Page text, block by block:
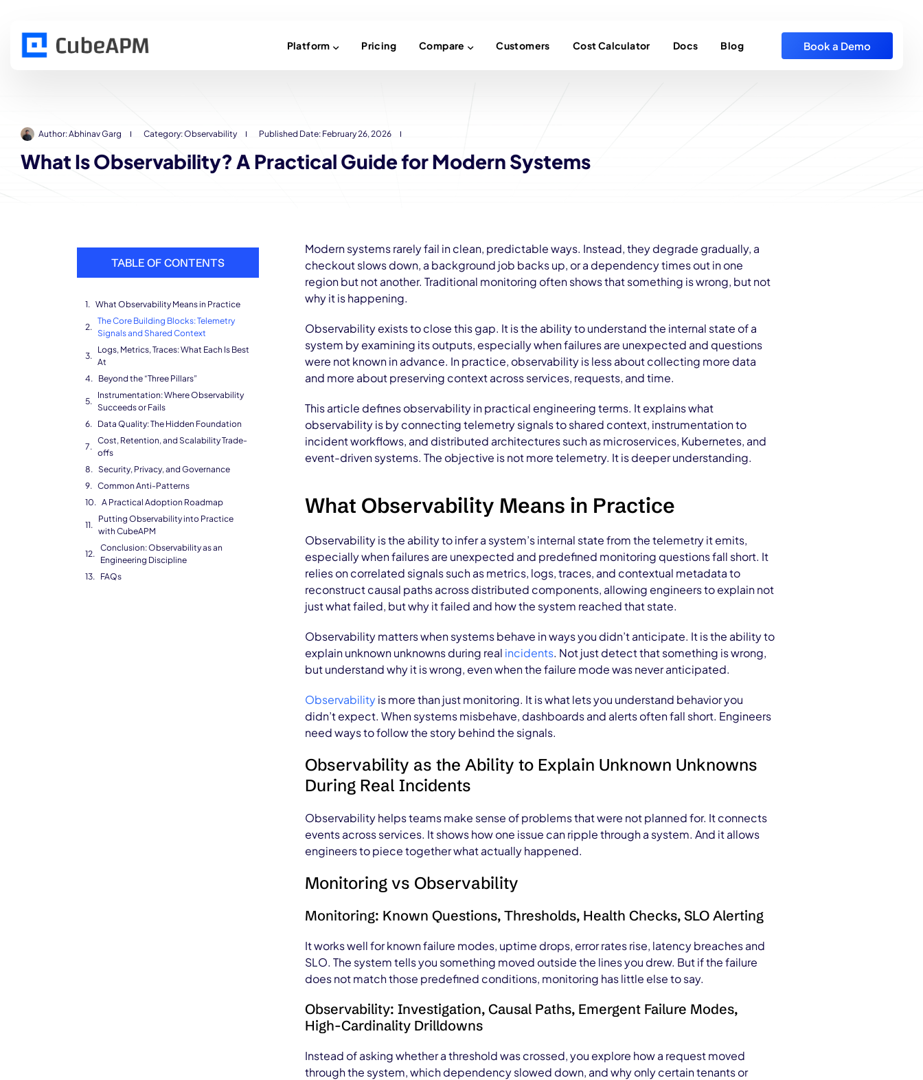
Platform Pricing Compare Customers Cost Calculator Docs Blog Book a Demo
Author:Abhinav Garg Category:Observability Published Date: February 26, 2026
What Is Observability? A Practical Guide for Modern Systems
TABLE OF CONTENTS
What Observability Means in Practice
The Core Building Blocks: Telemetry
Signals and Shared Context
Logs, Metrics, Traces: What Each Is Best
At
Beyond the “Three Pillars”
Instrumentation: Where Observability
Succeeds or Fails
Data Quality: The Hidden Foundation
Cost, Retention, and Scalability Trade-
offs
Security, Privacy, and Governance
Common Anti-Patterns
A Practical Adoption Roadmap
Putting Observability into Practice
with CubeAPM
Conclusion: Observability as an
Engineering Discipline
FAQs
Modern systems rarely fail in clean, predictable ways. Instead, they degrade gradually, a
checkout slows down, a background job backs up, or a dependency times out in one
region but not another. Traditional monitoring often shows that something is wrong, but not
why it is happening.
Observability exists to close this gap. It is the ability to understand the internal state of a
system by examining its outputs, especially when failures are unexpected and questions
were not known in advance. In practice, observability is less about collecting more data
and more about preserving context across services, requests, and time.
This article defines observability in practical engineering terms. It explains what
observability is by connecting telemetry signals to shared context, instrumentation to
incident workflows, and distributed architectures such as microservices, Kubernetes, and
event-driven systems. The objective is not more telemetry. It is deeper understanding.
What Observability Means in Practice
Observability is the ability to infer a system’s internal state from the telemetry it emits,
especially when failures are unexpected and predefined monitoring questions fall short. It
relies on correlated signals such as metrics, logs, traces, and contextual metadata to
reconstruct causal paths across distributed components, allowing engineers to explain not
just what failed, but why it failed and how the system reached that state.
Observability matters when systems behave in ways you didn’t anticipate. It is the ability to
explain unknown unknowns during real incidents. Not just detect that something is wrong,
but understand why it is wrong, even when the failure mode was never anticipated.
Observabilityis more than just monitoring. It is what lets you understand behavior you
didn’t expect. When systems misbehave, dashboards and alerts often fall short. Engineers
need ways to follow the story behind the signals.
Observability as the Ability to Explain Unknown Unknowns
During Real Incidents
Observability helps teams make sense of problems that were not planned for. It connects
events across services. It shows how one issue can ripple through a system. And it allows
engineers to piece together what actually happened.
Monitoring vs Observability
Monitoring: Known Questions, Thresholds, Health Checks, SLO Alerting
It works well for known failure modes, uptime drops, error rates rise, latency breaches and
SLO. The system tells you something moved outside the lines you drew. But if the failure
does not match those predefined conditions, monitoring has little else to say.
Observability: Investigation, Causal Paths, Emergent Failure Modes,
High-Cardinality Drilldowns
Instead of asking whether a threshold was crossed, you explore how a request moved
through the system, which dependency slowed down, and why only certain tenants or